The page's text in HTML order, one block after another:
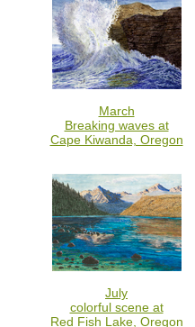
March
Breaking waves at
Cape Kiwanda, Oregon
July
colorful scene at
Red Fish Lake, Oregon